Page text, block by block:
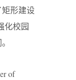
形建设
化校园
of